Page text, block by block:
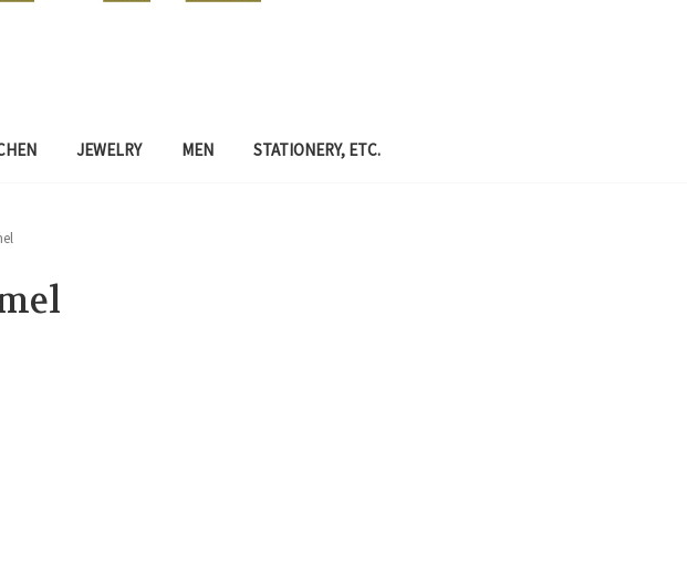
JEWELRY MEN STATIONERY, ETC.